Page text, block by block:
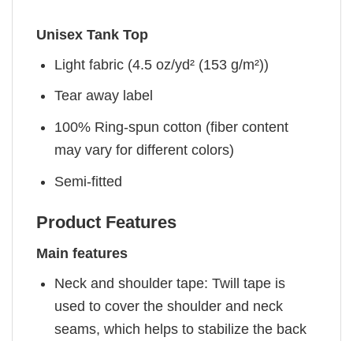
Unisex Tank Top
Light fabric (4.5 oz/yd² (153 g/m²))
Tear away label
100% Ring-spun cotton (fiber content
may vary for different colors)
Semi-fitted
Product Features
Main features
Neck and shoulder tape: Twill tape is
used to cover the shoulder and neck
seams, which helps to stabilize the back